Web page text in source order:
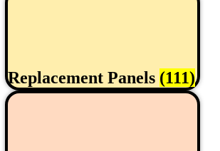
Replacement Panels (111)